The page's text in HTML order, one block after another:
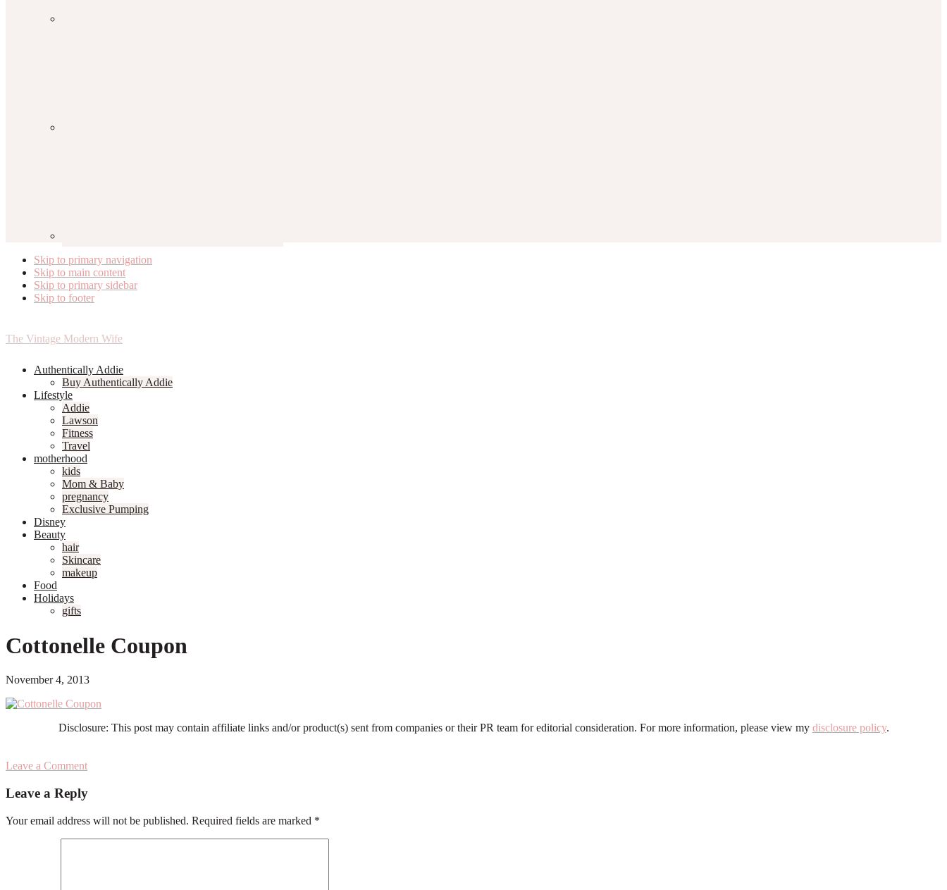
Skip to primary navigation
Skip to main content
Skip to primary sidebar
Skip to footer
The Vintage Modern Wife
Authentically Addie
Buy Authentically Addie
Lifestyle
Addie
Lawson
Fitness
Travel
motherhood
kids
Mom & Baby
pregnancy
Exclusive Pumping
Disney
Beauty
hair
Skincare
makeup
Food
Holidays
gifts
Cottonelle Coupon
November 4, 2013
Disclosure: This post may contain affiliate links and/or product(s) sent from companies or their PR team for editorial consideration. For more information, please view my disclosure policy.
Leave a Comment
Interactions
Leave a Reply
Your email address will not be published. Required fields are marked *